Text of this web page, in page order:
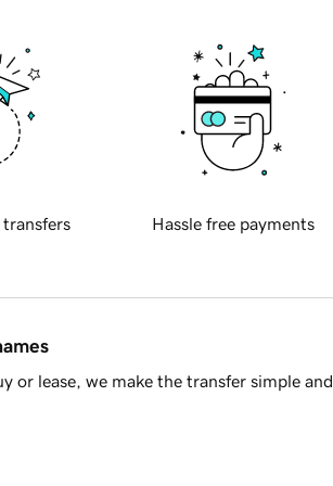
transfers Hassle free payments
or lease, we make the transfer simple and